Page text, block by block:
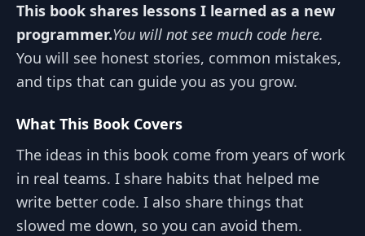
This book shares lessons I learned as a new
programmer.You will not see much code here.
You will see honest stories, common mistakes,
and tips that can guide you as you grow.
What This Book Covers
The ideas in this book come from years of work
in real teams. I share habits that helped me
write better code. I also share things that
slowed me down, so you can avoid them.